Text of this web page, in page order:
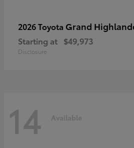
2026 Toyota Grand
Starting at $49,973
Disclosure
14 Available